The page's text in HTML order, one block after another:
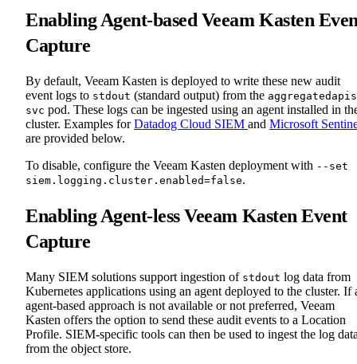
Enabling Agent-based Veeam Kasten
Capture
By default, Veeam Kasten is deployed to write these new audit
event logs to stdout (standard output) from the
svc pod. These logs can be ingested using an agent installed in
cluster. Examples forDatadog Cloud SIEM and Microsoft
are provided below.
To disable, configure the Veeam Kasten deployment with --set
siem.logging.cluster.enabled=false.
Enabling Agent-less Veeam Kasten Event
Capture
Many SIEM solutions support ingestion of stdout log data from
Kubernetes applications using an agent deployed to the cluster. If
agent-based approach is not available or not preferred, Veeam
Kasten offers the option to send these audit events to a Location
Profile. SIEM-specific tools can then be used to ingest the log
from the object store.